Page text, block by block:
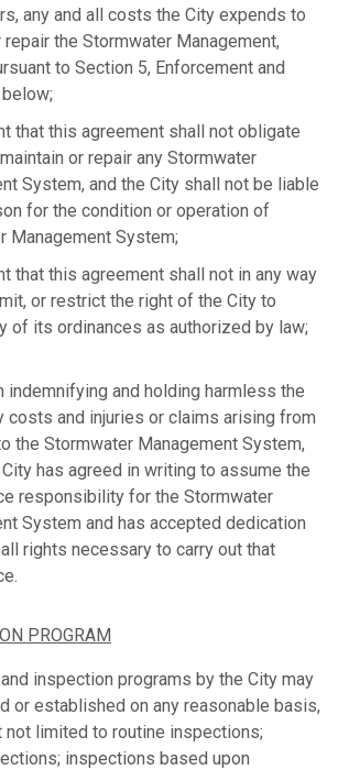
any and all costs the City expends to
repair the Stormwater Management,
to Section 5, Enforcement and
that this agreement shall not obligate
or repair any Stormwater
System, and the City shall not be liable
for the condition or operation of
Management System;
that this agreement shall not in any way
or restrict the right of the City to
of its ordinances as authorized by law;
indemnifying and holding harmless the
costs and injuries or claims arising from
the Stormwater Management System,
has agreed in writing to assume the
responsibility for the Stormwater
System and has accepted dedication
rights necessary to carry out that
PROGRAM
inspection programs by the City may
or established on any reasonable basis,
not limited to routine inspections;
inspections based upon